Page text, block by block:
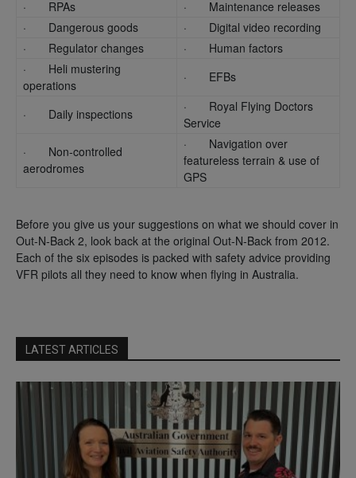
· RPAs
· Maintenance releases
· Dangerous goods
· Digital video recording
· Regulator changes
· Human factors
· Heli mustering
operations
· EFBs
· Daily inspections
· Royal Flying Doctors
Service
· Non-controlled
aerodromes
· Navigation over
featureless terrain & use of
GPS
Before you give us your suggestions on what we should cover in
Out-N-Back 2, look back at the original Out-N-Back from 2012.
Each of the six episodes is packed with safety advice providing
VFR pilots all they need to know when flying in Australia.
LATEST ARTICLES